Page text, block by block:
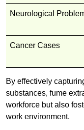
Neurological
Cancer Cases
By effectively
substances, fume
workforce but also
work environment.